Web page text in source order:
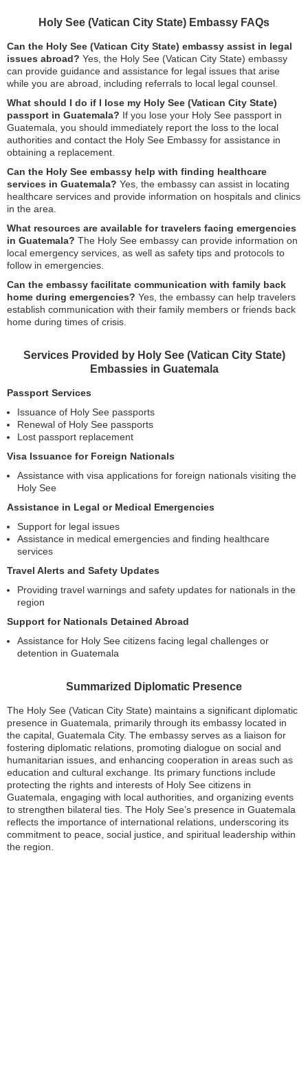
Holy See (Vatican City State) Embassy FAQs
Can the Holy See (Vatican City State) embassy assist in legal
issues abroad? Yes, the Holy See (Vatican City State) embassy
can provide guidance and assistance for legal issues that arise
while you are abroad, including referrals to local legal counsel.
What should I do if I lose my Holy See (Vatican City State)
passport in Guatemala? If you lose your Holy See passport in
Guatemala, you should immediately report the loss to the local
authorities and contact the Holy See Embassy for assistance in
obtaining a replacement.
Can the Holy See embassy help with finding healthcare
services in Guatemala? Yes, the embassy can assist in locating
healthcare services and provide information on hospitals and clinics
in the area.
What resources are available for travelers facing emergencies
in Guatemala? The Holy See embassy can provide information on
local emergency services, as well as safety tips and protocols to
follow in emergencies.
Can the embassy facilitate communication with family back
home during emergencies? Yes, the embassy can help travelers
establish communication with their family members or friends back
home during times of crisis.
Services Provided by Holy See (Vatican City State)
Embassies in Guatemala
Passport Services
Issuance of Holy See passports
Renewal of Holy See passports
Lost passport replacement
Visa Issuance for Foreign Nationals
Assistance with visa applications for foreign nationals visiting the
Holy See
Assistance in Legal or Medical Emergencies
Support for legal issues
Assistance in medical emergencies and finding healthcare
services
Travel Alerts and Safety Updates
Providing travel warnings and safety updates for nationals in the
region
Support for Nationals Detained Abroad
Assistance for Holy See citizens facing legal challenges or
detention in Guatemala
Summarized Diplomatic Presence
The Holy See (Vatican City State) maintains a significant diplomatic
presence in Guatemala, primarily through its embassy located in
the capital, Guatemala City. The embassy serves as a liaison for
fostering diplomatic relations, promoting dialogue on social and
humanitarian issues, and enhancing cooperation in areas such as
education and cultural exchange. Its primary functions include
protecting the rights and interests of Holy See citizens in
Guatemala, engaging with local authorities, and organizing events
to strengthen bilateral ties. The Holy See’s presence in Guatemala
reflects the importance of international relations, underscoring its
commitment to peace, social justice, and spiritual leadership within
the region.